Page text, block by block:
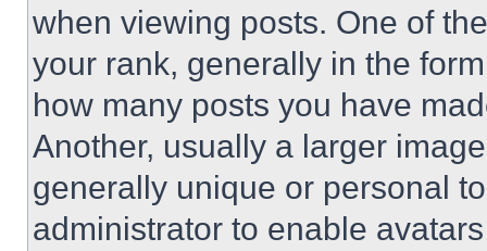
when viewing posts. One of
your rank, generally in the
how many posts you have
Another, usually a larger
generally unique or personal
administrator to enable